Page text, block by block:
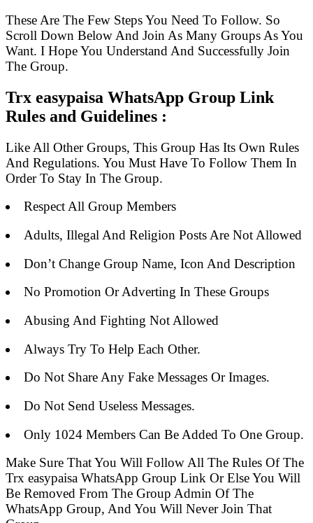
These Are The Few Steps You Need To Follow. So
Scroll Down Below And Join As Many Groups As You
Want. I Hope You Understand And Successfully Join
The Group.
Trx easypaisa WhatsApp Group Link
Rules and Guidelines :
Like All Other Groups, This Group Has Its Own Rules
And Regulations. You Must Have To Follow Them In
Order To Stay In The Group.
Respect All Group Members
Adults, Illegal And Religion Posts Are Not Allowed
Don’t Change Group Name, Icon And Description
No Promotion Or Adverting In These Groups
Abusing And Fighting Not Allowed
Always Try To Help Each Other.
Do Not Share Any Fake Messages Or Images.
Do Not Send Useless Messages.
Only 1024 Members Can Be Added To One Group.
Make Sure That You Will Follow All The Rules Of The
Trx easypaisa WhatsApp Group Link Or Else You Will
Be Removed From The Group Admin Of The
WhatsApp Group, And You Will Never Join That